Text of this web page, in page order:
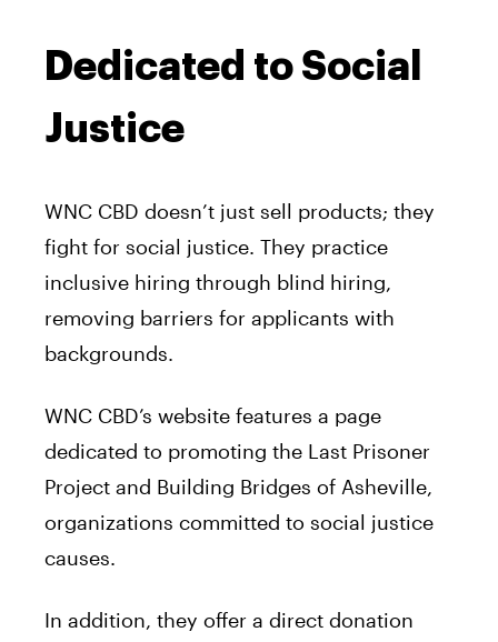
Dedicated to Social
Justice
WNC CBD doesn’t just sell products; they
fight for social justice. They practice
inclusive hiring through blind hiring,
removing barriers for applicants with
backgrounds.
WNC CBD’s website features a page
dedicated to promoting the Last Prisoner
Project and Building Bridges of Asheville,
organizations committed to social justice
causes.
In addition, they offer a direct donation